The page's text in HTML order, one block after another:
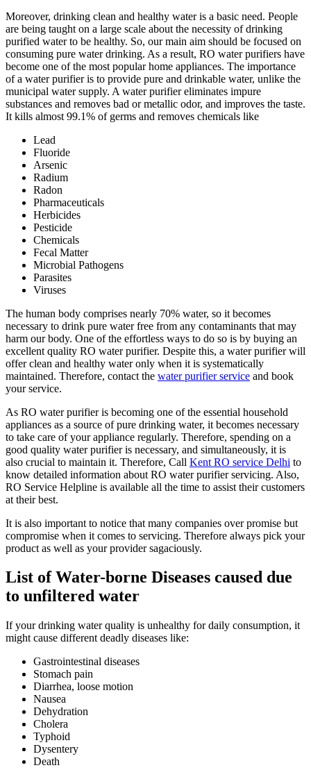
Moreover, drinking clean and healthy water is a basic need. People
are being taught on a large scale about the necessity of drinking
purified water to be healthy. So, our main aim should be focused on
consuming pure water drinking. As a result, RO water purifiers have
become one of the most popular home appliances. The importance
of a water purifier is to provide pure and drinkable water, unlike the
municipal water supply. A water purifier eliminates impure
substances and removes bad or metallic odor, and improves the taste.
It kills almost 99.1% of germs and removes chemicals like
Lead
Fluoride
Arsenic
Radium
Radon
Pharmaceuticals
Herbicides
Pesticide
Chemicals
Fecal Matter
Microbial Pathogens
Parasites
Viruses
The human body comprises nearly 70% water, so it becomes
necessary to drink pure water free from any contaminants that may
harm our body. One of the effortless ways to do so is by buying an
excellent quality RO water purifier. Despite this, a water purifier will
offer clean and healthy water only when it is systematically
maintained. Therefore, contact the water purifier service and book
your service.
As RO water purifier is becoming one of the essential household
appliances as a source of pure drinking water, it becomes necessary
to take care of your appliance regularly. Therefore, spending on a
good quality water purifier is necessary, and simultaneously, it is
also crucial to maintain it. Therefore, Call Kent RO service Delhi to
know detailed information about RO water purifier servicing. Also,
RO Service Helpline is available all the time to assist their customers
at their best.
It is also important to notice that many companies over promise but
compromise when it comes to servicing. Therefore always pick your
product as well as your provider sagaciously.
List of Water-borne Diseases caused due
to unfiltered water
If your drinking water quality is unhealthy for daily consumption, it
might cause different deadly diseases like:
Gastrointestinal diseases
Stomach pain
Diarrhea, loose motion
Nausea
Dehydration
Cholera
Typhoid
Dysentery
Death